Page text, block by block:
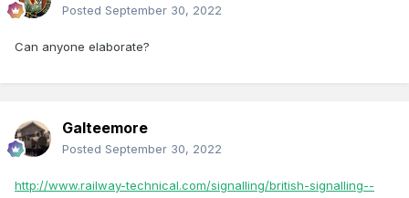
Posted September 30, 2022
Can anyone elaborate?
Galteemore
Posted September 30, 2022
http://www.railway-technical.com/signalling/british-signalling--